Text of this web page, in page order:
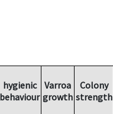
hygienic
behaviour
Varroa
growth
Colony
strength